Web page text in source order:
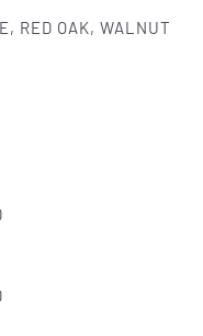
RED OAK, WALNUT